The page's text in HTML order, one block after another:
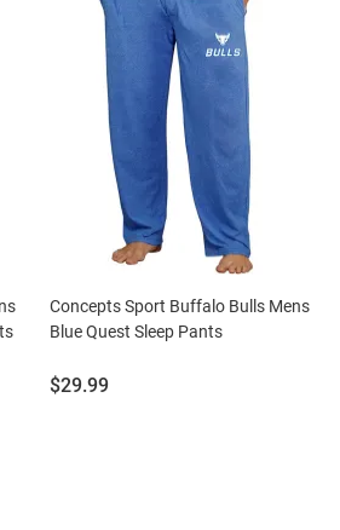
Concepts Sport Buffalo Bulls Mens
Blue Quest Sleep Pants
Price:
$29.99